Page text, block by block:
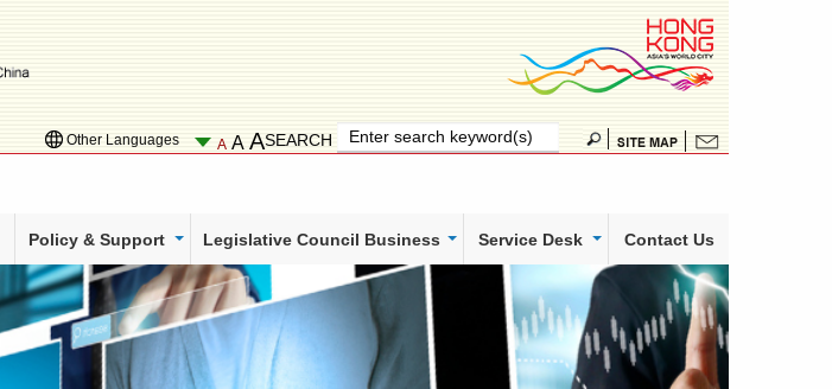
Other Languages A A ASEARCH
Policy & Support Legislative Council Business Service Desk Contact Us